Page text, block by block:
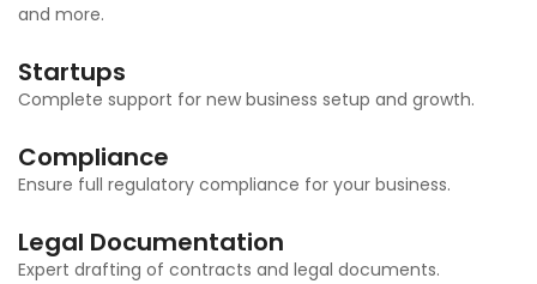
and more.
Startups
Complete support for new business setup and growth.
Compliance
Ensure full regulatory compliance for your business.
Legal Documentation
Expert drafting of contracts and legal documents.